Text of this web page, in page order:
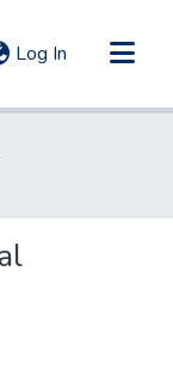
Log In (current)